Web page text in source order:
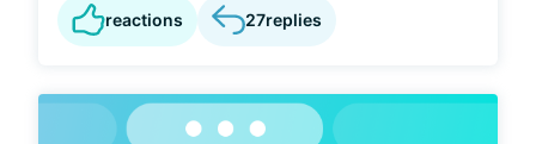
reactions 27replies